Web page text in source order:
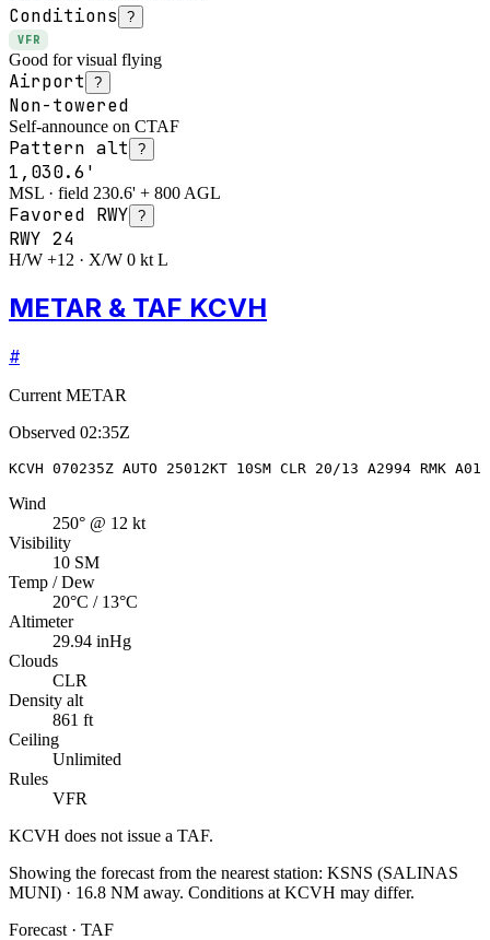
Conditions ?
VFR
Good for visual flying
Airport ?
Non-towered
Self-announce on CTAF
Pattern alt ?
1,030.6'
MSL · field 230.6' + 800 AGL
Favored RWY ?
RWY 24
H/W +12 · X/W 0 kt L
METAR & TAF KCVH
#
Current METAR
Observed 02:35Z
KCVH 070235Z AUTO 25012KT 10SM CLR 20/13 A2994 RMK A01
Wind
250° @ 12 kt
Visibility
10 SM
Temp / Dew
20°C / 13°C
Altimeter
29.94 inHg
Clouds
CLR
Density alt
861 ft
Ceiling
Unlimited
Rules
VFR
KCVH does not issue a TAF.
Showing the forecast from the nearest station: KSNS (SALINAS
MUNI) · 16.8 NM away. Conditions at KCVH may differ.
Forecast · TAF